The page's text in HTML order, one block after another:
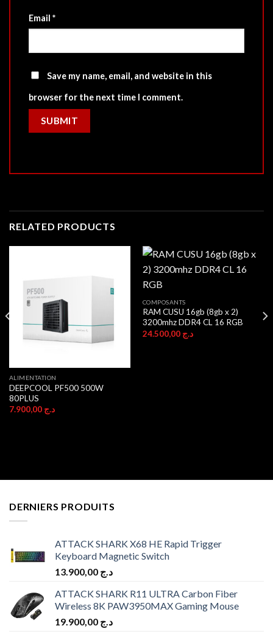
Email *
Save my name, email, and website in this
browser for the next time I comment.
RELATED PRODUCTS
ALIMENTATION
DEEPCOOL PF500 500W
80PLUS
د.ج 7.900,00
COMPOSANTS
RAM CUSU 16gb (8gb x 2)
3200mhz DDR4 CL 16 RGB
د.ج 24.500,00
DERNIERS PRODUITS
ATTACK SHARK X68 HE Rapid Trigger
Keyboard Magnetic Switch
د.ج
ATTACK SHARK R11 ULTRA Carbon Fiber
Wireless 8K PAW3950MAX Gaming Mouse
د.ج